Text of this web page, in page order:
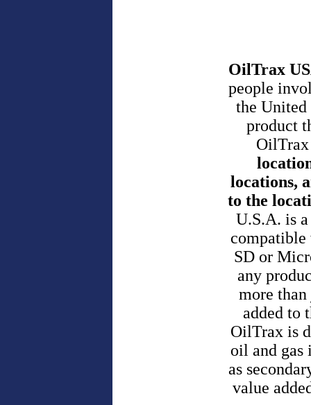
OilTrax
people
the United
product
locations,
to the
U.S.A. is
compatible
SD or
any
more
added to
OilTrax is
oil and gas
as
value